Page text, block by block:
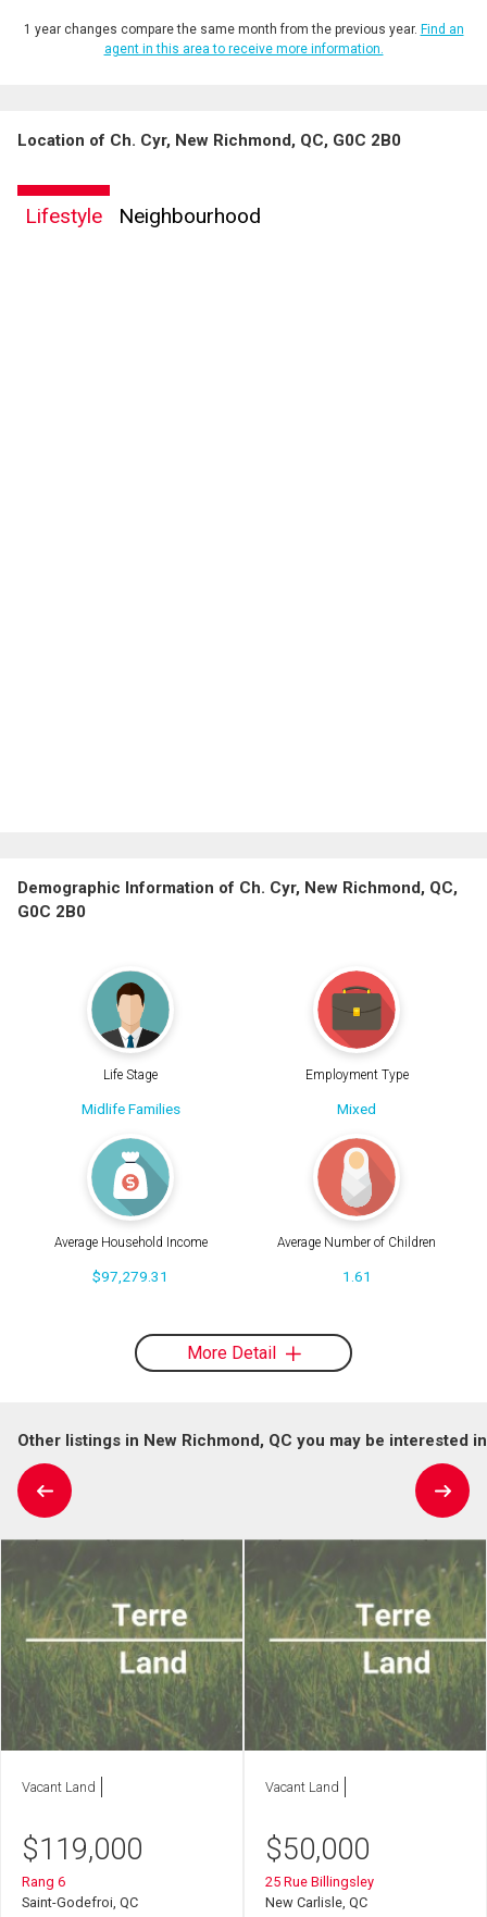
By clicking the submit button you are agreeing to our terms of use and giving us
1 year changes compare the same month from the previous year. Find an
agent in this area to receive more information.
Location of Ch. Cyr, New Richmond, QC, G0C 2B0
Lifestyle Neighbourhood
Demographic Information of Ch. Cyr, New Richmond, QC,
G0C 2B0
Life Stage
Midlife Families
Employment Type
Mixed
Average Household Income
$97,279.31
Average Number of Children
1.61
More Detail
Other listings in New Richmond, QC you may be interested in
Vacant Land
$119,000
Rang 6
Saint-Godefroi, QC
Vacant Land
$50,000
25 Rue Billingsley
New Carlisle, QC